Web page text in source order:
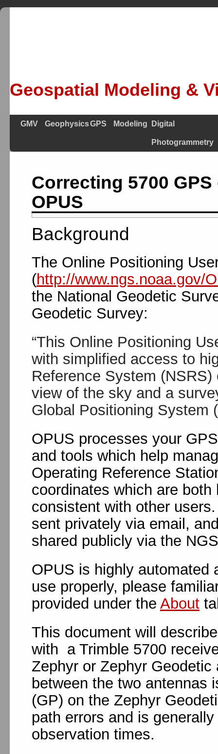
Geospatial Modeling &
GMV GeophysicsGPS Modeling Digital
Photogrammetry
Correcting 5700
OPUS
Background
The Online Positioning
(http://www.ngs.noaa.gov/
the National Geodetic
Geodetic Survey:
“This Online Positioning
with simplified access to
Reference System
view of the sky and a
Global Positioning System
OPUS processes your
and tools which help
Operating Reference
coordinates which are
consistent with other
sent privately via email,
shared publicly via the
OPUS is highly automated
use properly, please
provided under the About
This document will
with a Trimble 5700
Zephyr or Zephyr
between the two antennas
(GP) on the Zephyr
path errors and is
observation times.